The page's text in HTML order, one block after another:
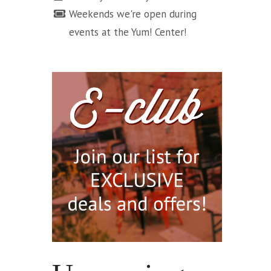
Weekends we're open during
events at the Yum! Center!